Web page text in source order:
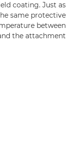
coating. Just as
same protective
between
the attachment.